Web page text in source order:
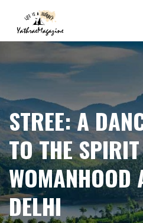
STREE: A
TO THE
WOMANHOOD
DELHI